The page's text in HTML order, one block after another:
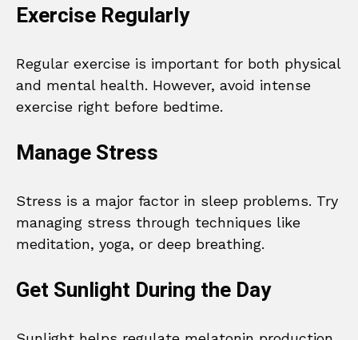
Exercise Regularly
Regular exercise is important for both physical
and mental health. However, avoid intense
exercise right before bedtime.
Manage Stress
Stress is a major factor in sleep problems. Try
managing stress through techniques like
meditation, yoga, or deep breathing.
Get Sunlight During the Day